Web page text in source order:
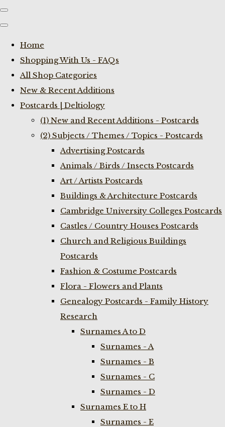
Home
Shopping With Us - FAQs
All Shop Categories
New & Recent Additions
Postcards | Deltiology
(1) New and Recent Additions - Postcards
(2) Subjects / Themes / Topics - Postcards
Advertising Postcards
Animals / Birds / Insects Postcards
Art / Artists Postcards
Buildings & Architecture Postcards
Cambridge University Colleges Postcards
Castles / Country Houses Postcards
Church and Religious Buildings
Postcards
Fashion & Costume Postcards
Flora - Flowers and Plants
Genealogy Postcards - Family History
Research
Surnames A to D
Surnames - A
Surnames - B
Surnames - C
Surnames - D
Surnames E to H
Surnames - E